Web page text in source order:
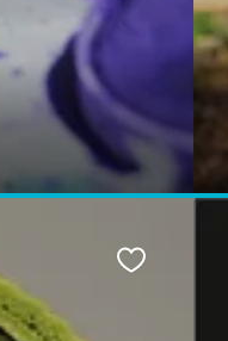
Favourite